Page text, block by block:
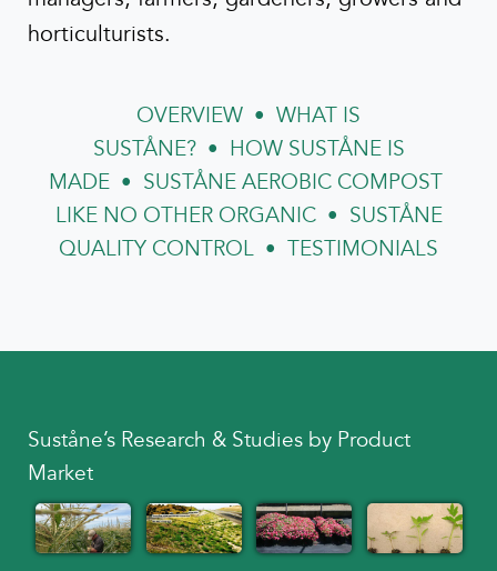
horticulturists.
OVERVIEW • WHAT IS
SUSTÅNE? • HOW SUSTÅNE IS
MADE • SUSTÅNE AEROBIC COMPOST
LIKE NO OTHER ORGANIC • SUSTÅNE
QUALITY CONTROL • TESTIMONIALS
Suståne’s Research & Studies by Product
Market